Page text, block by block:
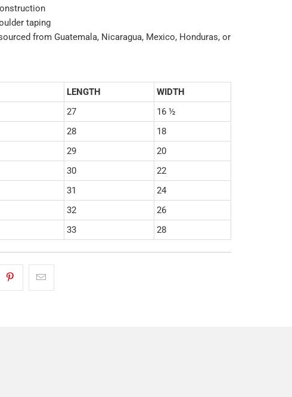
taping
from Guatemala, Nicaragua, Mexico, Honduras, or
LENGTH
WIDTH
27
16 ½
28
18
29
20
30
22
31
24
32
26
33 28